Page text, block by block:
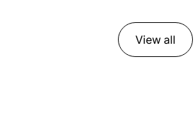
View all